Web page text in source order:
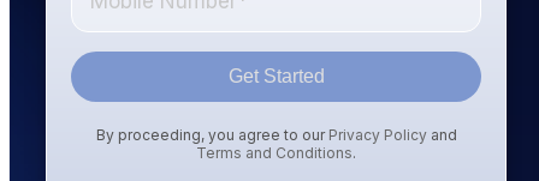
Get Started
By proceeding, you agree to our Privacy Policyand
Terms and Conditions.